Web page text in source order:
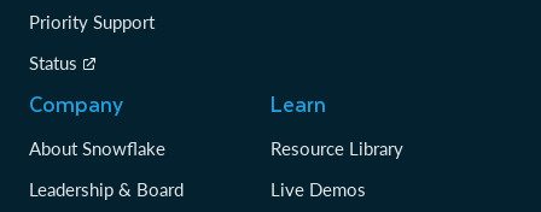
Priority Support
Status
Company
About Snowflake
Leadership & Board
Learn
Resource Library
Live Demos